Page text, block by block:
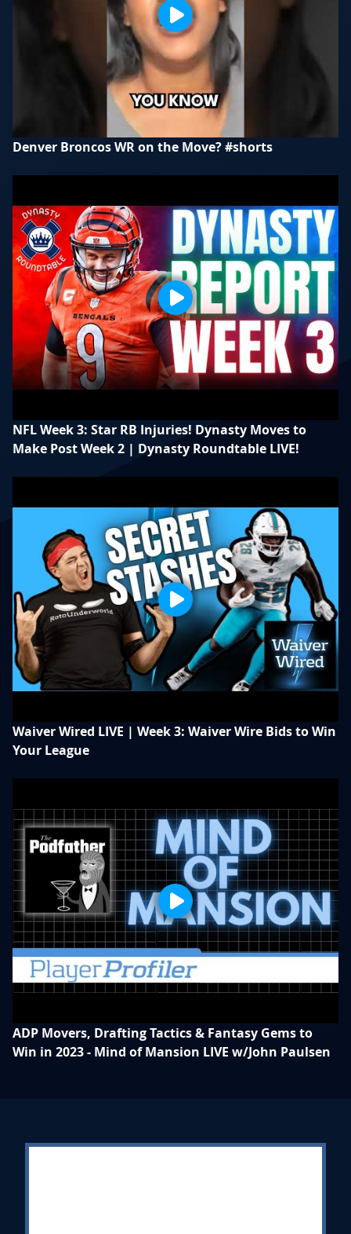
Denver Broncos WR on the Move? #shorts
NFL Week 3: Star RB Injuries! Dynasty Moves to
Make Post Week 2 | Dynasty Roundtable LIVE!
Waiver Wired LIVE | Week 3: Waiver Wire Bids to Win
Your League
ADP Movers, Drafting Tactics & Fantasy Gems to
Win in 2023 - Mind of Mansion LIVE w/John Paulsen